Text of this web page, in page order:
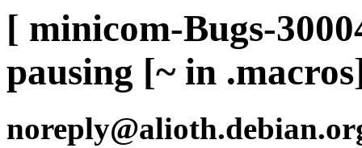
[ minicom-Bugs-
pausing [~ in